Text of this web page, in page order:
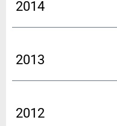
2014
2013
2012